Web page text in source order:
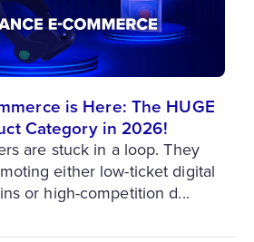
is Here: The HUGE
Category in 2026!
are stuck in a loop. They
either low-ticket digital
or high-competition d...